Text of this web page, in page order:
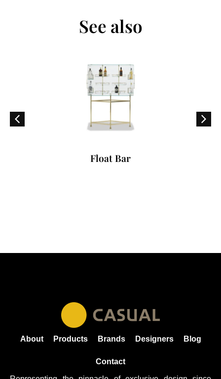
See also
Float Bar
About Products Brands Designers Blog
Contact